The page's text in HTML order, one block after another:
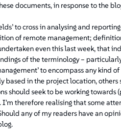
documents, in response to the
to cross in analysing and
of remote management;
even this last week, that
of the terminology –
to encompass any kind
in the project location, others
should seek to be working
therefore realising that some
any of my readers have an